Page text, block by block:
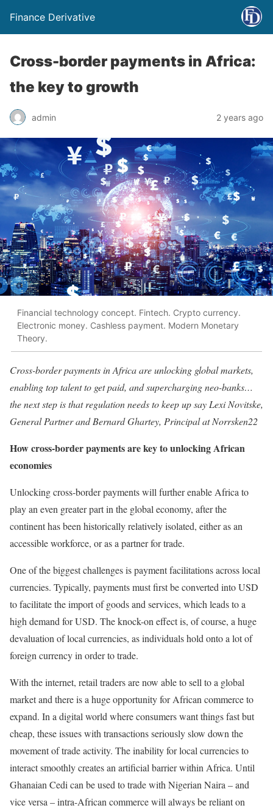
Finance Derivative
Cross-border payments in Africa:
the key to growth
admin 2 years ago
Financial technology concept. Fintech. Crypto currency.
Electronic money. Cashless payment. Modern Monetary
Theory.
Cross-border payments in Africa are unlocking global markets,
enabling top talent to get paid, and supercharging neo-banks…
the next step is that regulation needs to keep upsay Lexi Novitske,
General Partner and Bernard Ghartey, Principal at Norrsken22
How cross-border payments are key to unlocking African
economies
Unlocking cross-border payments will further enable Africa to
play an even greater part in the global economy, after the
continent has been historically relatively isolated, either as an
accessible workforce, or as a partner for trade.
One of the biggest challenges is payment facilitations across local
currencies. Typically, payments must first be converted into USD
to facilitate the import of goods and services, which leads to a
high demand for USD. The knock-on effect is, of course, a huge
devaluation of local currencies, as individuals hold onto a lot of
foreign currency in order to trade.
With the internet, retail traders are now able to sell to a global
market and there is a huge opportunity for African commerce to
expand. In a digital world where consumers want things fast but
cheap, these issues with transactions seriously slow down the
movement of trade activity. The inability for local currencies to
interact smoothly creates an artificial barrier within Africa. Until
Ghanaian Cedi can be used to trade with Nigerian Naira – and
vice versa – intra-African commerce will always be reliant on